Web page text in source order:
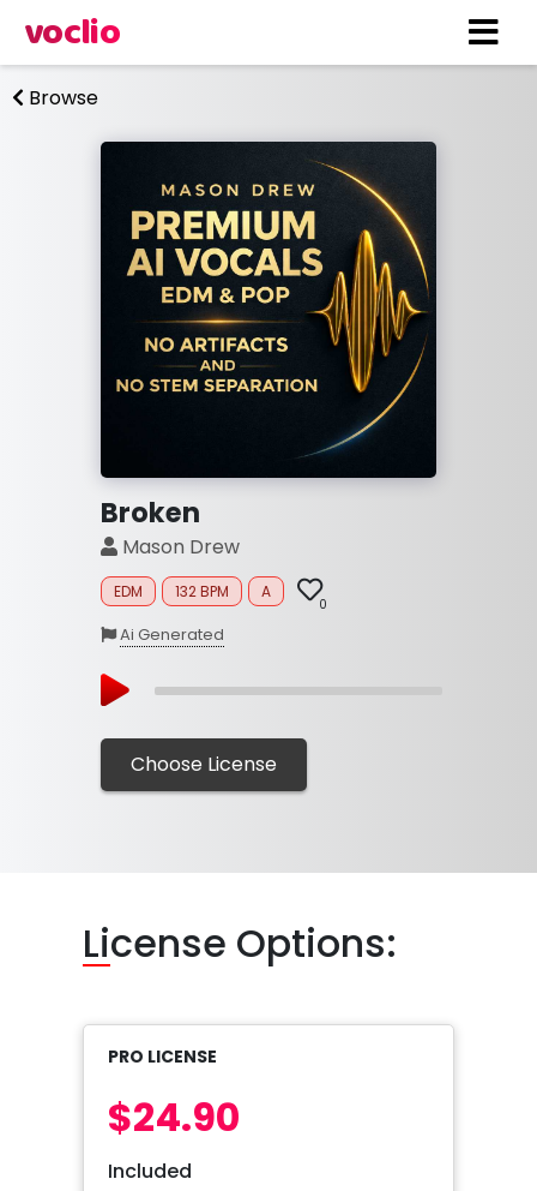
voclio
Browse
Broken
Mason Drew
EDM 132 BPM A
0
Ai Generated
Choose License
License Options:
PRO LICENSE
$24.90
Included